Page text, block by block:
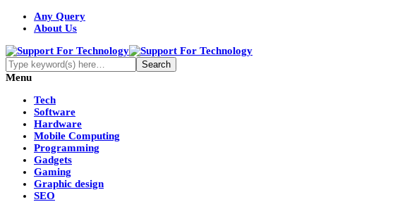
Any Query
About Us
Menu
Tech
Software
Hardware
Mobile Computing
Programming
Gadgets
Gaming
Graphic design
SEO